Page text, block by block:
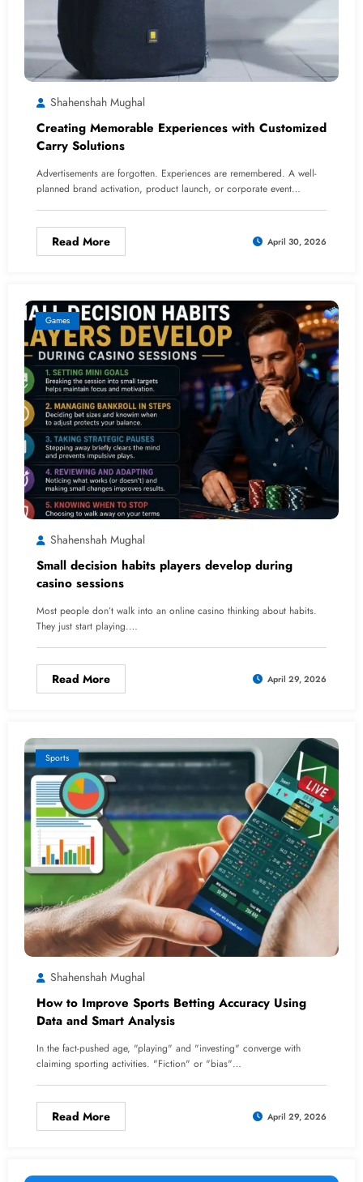
Shahenshah Mughal
Creating Memorable Experiences with Customized
Carry Solutions
Advertisements are forgotten. Experiences are remembered. A well-
planned brand activation, product launch, or corporate event…
Read More April 30, 2026
Games
Shahenshah Mughal
Small decision habits players develop during
casino sessions
Most people don’t walk into an online casino thinking about habits.
They just start playing.…
Read More April 29, 2026
Sports
Shahenshah Mughal
How to Improve Sports Betting Accuracy Using
Data and Smart Analysis
In the fact-pushed age, "playing" and "investing" converge with
claiming sporting activities. "Fiction" or "bias"…
Read More April 29, 2026